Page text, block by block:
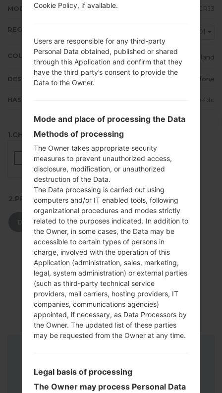
MODEM/CP VERSION A510FXXU7CRJ3
REGION VDI
COUNTRY Ireland
DESCRIPTION Vodafone
HASH babe825cfbeb6dfd116ceb42fee3e4dc
1.CHECK RECAPTCHA
2.PRESS TO DOWNLOAD
DOWNLOAD
Cookie Policy, if available.
Users are responsible for any third-party
Personal Data obtained, published or shared
through this Application and confirm that they
have the third party’s consent to provide the
Data to the Owner.
Mode and place of processing the Data
Methods of processing
The Owner takes appropriate security
measures to prevent unauthorized access,
disclosure, modification, or unauthorized
destruction of the Data.
The Data processing is carried out using
computers and/or IT enabled tools, following
organizational procedures and modes strictly
related to the purposes indicated. In addition to
the Owner, in some cases, the Data may be
accessible to certain types of persons in
charge, involved with the operation of this
Application (administration, sales, marketing,
legal, system administration) or external parties
(such as third-party technical service
providers, mail carriers, hosting providers, IT
companies, communications agencies)
appointed, if necessary, as Data Processors by
the Owner. The updated list of these parties
may be requested from the Owner at any time.
Legal basis of processing
The Owner may process Personal Data